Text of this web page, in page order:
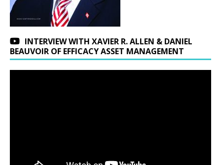
INTERVIEW WITH XAVIER R. ALLEN & DANIEL
BEAUVOIR OF EFFICACY ASSET MANAGEMENT